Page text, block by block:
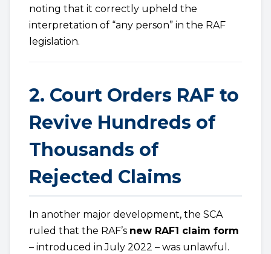
noting that it correctly upheld the
interpretation of “any person” in the RAF
legislation.
2. Court Orders RAF to
Revive Hundreds of
Thousands of
Rejected Claims
In another major development, the SCA
ruled that the RAF’s new RAF1 claim form
– introduced in July 2022 – was unlawful.